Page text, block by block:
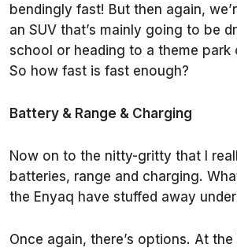
bendingly fast! But then again,
an SUV that’s mainly going to be
school or heading to a theme park
So how fast is fast enough?
Battery & Range & Charging
Now on to the nitty-gritty that I
batteries, range and charging.
the Enyaq have stuffed away
Once again, there’s options. At